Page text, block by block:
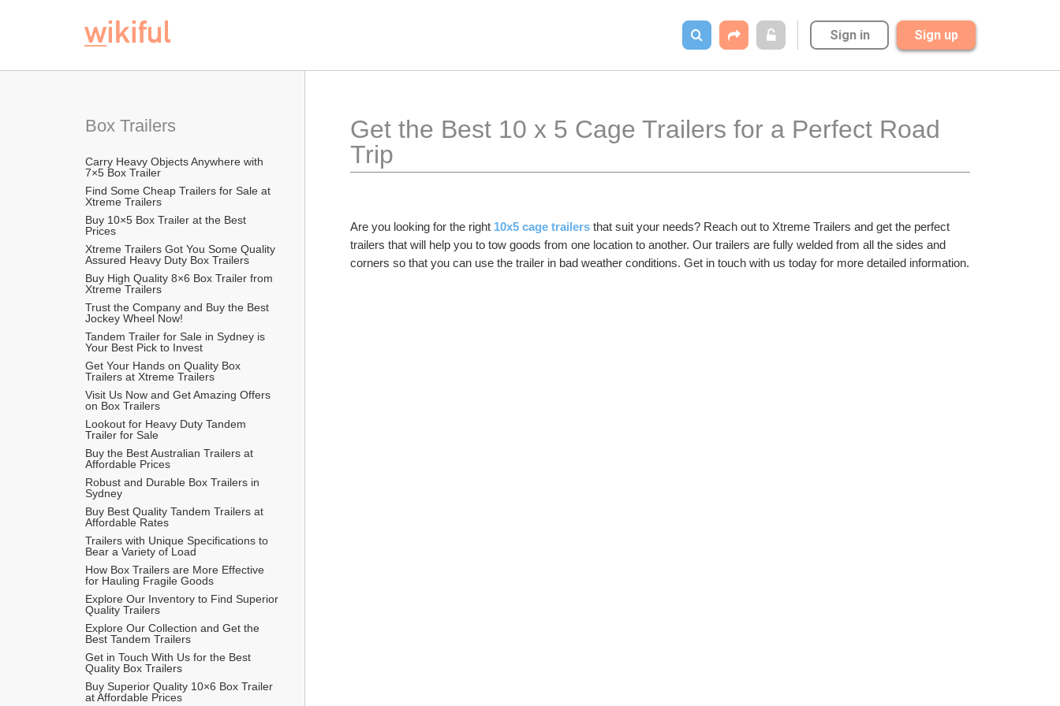
Sign in Sign up
Box Trailers
Carry Heavy Objects Anywhere with
7×5 Box Trailer
Find Some Cheap Trailers for Sale at
Xtreme Trailers
Buy 10×5 Box Trailer at the Best
Prices
Xtreme Trailers Got You Some Quality
Assured Heavy Duty Box Trailers
Buy High Quality 8×6 Box Trailer from
Xtreme Trailers
Trust the Company and Buy the Best
Jockey Wheel Now!
Tandem Trailer for Sale in Sydney is
Your Best Pick to Invest
Get Your Hands on Quality Box
Trailers at Xtreme Trailers
Visit Us Now and Get Amazing Offers
on Box Trailers
Lookout for Heavy Duty Tandem
Trailer for Sale
Buy the Best Australian Trailers at
Affordable Prices
Robust and Durable Box Trailers in
Sydney
Buy Best Quality Tandem Trailers at
Affordable Rates
Trailers with Unique Specifications to
Bear a Variety of Load
How Box Trailers are More Effective
for Hauling Fragile Goods
Explore Our Inventory to Find Superior
Quality Trailers
Explore Our Collection and Get the
Best Tandem Trailers
Get in Touch With Us for the Best
Quality Box Trailers
Buy Superior Quality 10×6 Box Trailer
at Affordable Prices
Get the Best 10 x 5 Cage Trailers for a Perfect Road
Trip
Are you looking for the right 10x5 cage trailers that suit your needs? Reach out to Xtreme Trailers and get the perfect
trailers that will help you to tow goods from one location to another. Our trailers are fully welded from all the sides and
corners so that you can use the trailer in bad weather conditions. Get in touch with us today for more detailed information.